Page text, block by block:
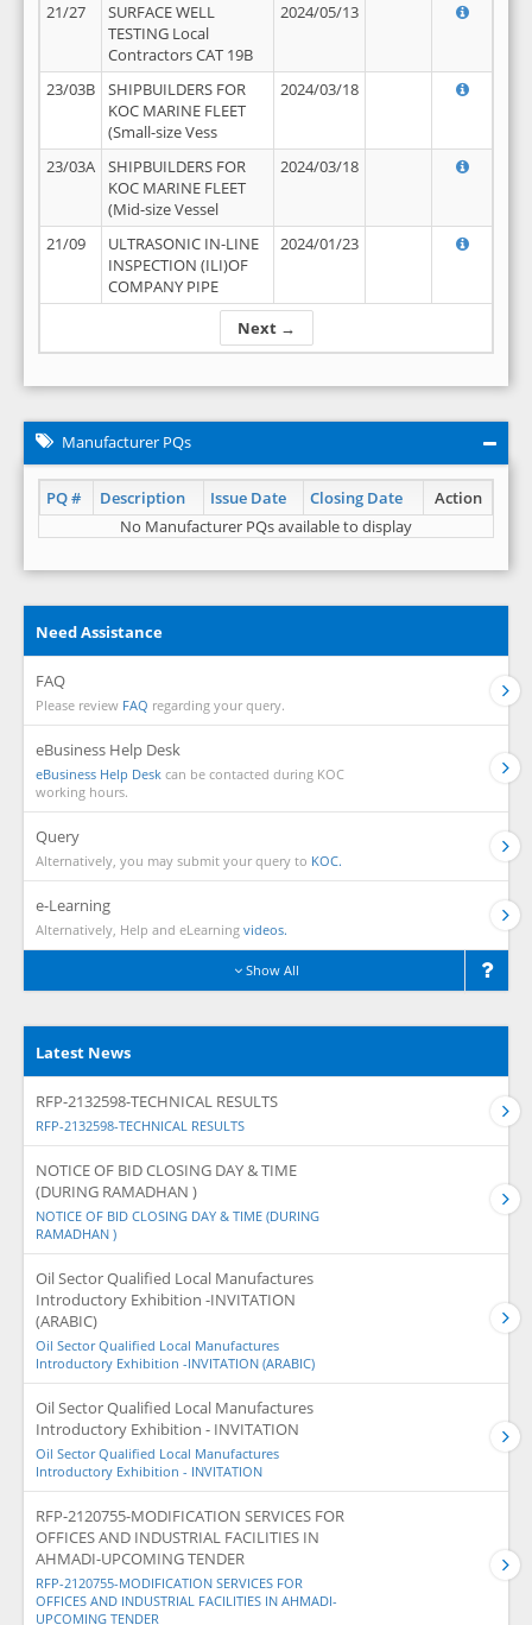
Next →
21/27
SURFACE WELL
TESTING Local
Contractors CAT 19B
2024/05/13
23/03B
SHIPBUILDERS FOR
KOC MARINE FLEET
(Small-size Vess
2024/03/18
23/03A
SHIPBUILDERS FOR
KOC MARINE FLEET
(Mid-size Vessel
2024/03/18
21/09
ULTRASONIC IN-LINE
INSPECTION (ILI)OF
COMPANY PIPE
2024/01/23
Manufacturer PQs
PQ # Description Issue Date Closing Date
Action
No Manufacturer PQs available to display
Need Assistance
FAQ
Please review FAQ regarding your query.
eBusiness Help Desk
eBusiness Help Desk can be contacted during KOC
working hours.
Query
Alternatively, you may submit your query to KOC.
e-Learning
Alternatively, Help and eLearning videos.
Show All
Latest News
RFP-2132598-TECHNICAL RESULTS
RFP-2132598-TECHNICAL RESULTS
NOTICE OF BID CLOSING DAY & TIME
(DURING RAMADHAN )
NOTICE OF BID CLOSING DAY & TIME (DURING
RAMADHAN )
Oil Sector Qualified Local Manufactures
Introductory Exhibition -INVITATION
(ARABIC)
Oil Sector Qualified Local Manufactures
Introductory Exhibition -INVITATION (ARABIC)
Oil Sector Qualified Local Manufactures
Introductory Exhibition - INVITATION
Oil Sector Qualified Local Manufactures
Introductory Exhibition - INVITATION
RFP-2120755-MODIFICATION SERVICES FOR
OFFICES AND INDUSTRIAL FACILITIES IN
AHMADI-UPCOMING TENDER
RFP-2120755-MODIFICATION SERVICES FOR
OFFICES AND INDUSTRIAL FACILITIES IN AHMADI-
UPCOMING TENDER